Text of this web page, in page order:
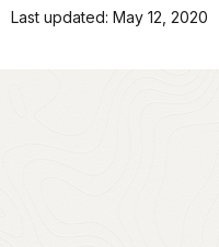
Last updated: May 12, 2020